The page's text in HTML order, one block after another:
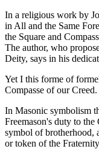
In a religious work by
in All and the Same
the Square and
The author, who
Deity, says in his
Yet I this forme of
Compasse of our Creed.
In Masonic symbolism
Freemason's duty to
symbol of brotherhood,
or token of the